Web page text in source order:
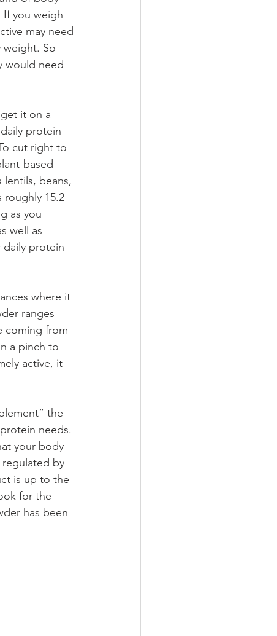
If you weigh
may need
So
would need
protein
cut right to
based
beans,
15.2
as you
well as
daily protein
where it
ranges
coming from
a pinch to
active, it
the
needs.
your body
by
is up to the
for the
has been